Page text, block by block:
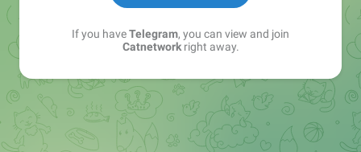
If you haveTelegram, you can view and join
Catnetworkright away.